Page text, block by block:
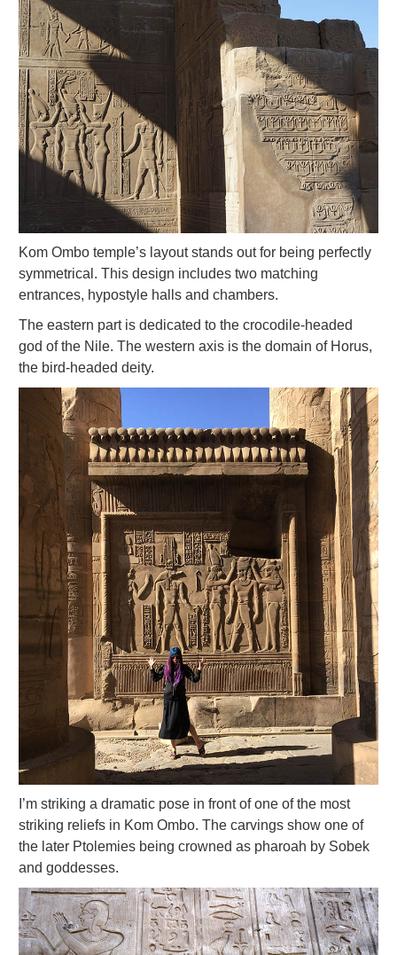
Kom Ombo temple’s layout stands out for being perfectly
symmetrical. This design includes two matching
entrances, hypostyle halls and chambers.
The eastern part is dedicated to the crocodile-headed
god of the Nile. The western axis is the domain of Horus,
the bird-headed deity.
I’m striking a dramatic pose in front of one of the most
striking reliefs in Kom Ombo. The carvings show one of
the later Ptolemies being crowned as pharoah by Sobek
and goddesses.